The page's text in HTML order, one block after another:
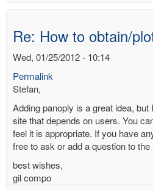
Re: How to obtain/
Wed, 01/25/2012 - 10:14
Permalink
Stefan,
Adding panoply is a great idea,
site that depends on users. You
feel it is appropriate. If you have
free to ask or add a question to
best wishes,
gil compo